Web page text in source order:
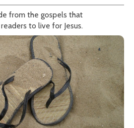
from the gospels that
to live for Jesus.